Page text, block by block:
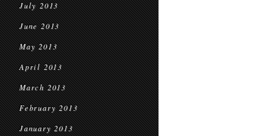
July 2013
June 2013
May 2013
April 2013
March 2013
February 2013
January 2013